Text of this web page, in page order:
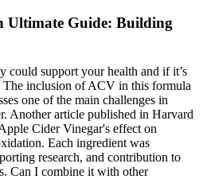
Ultimate Guide: Building
could support your health and if it’s
inclusion of ACV in this formula
one of the main challenges in
Another article published in Harvard
Cider Vinegar's effect on
Each ingredient was
research, and contribution to
Can I combine it with other